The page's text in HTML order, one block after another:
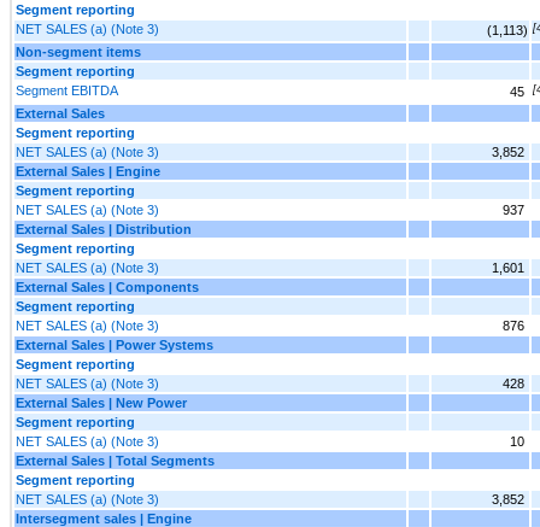
Segment reporting
NET SALES (a) (Note 3)
(1,113)
Non-segment items
Segment reporting
Segment EBITDA
45
External Sales
Segment reporting
NET SALES (a) (Note 3)
3,852
External Sales | Engine
Segment reporting
NET SALES (a) (Note 3)
937
External Sales | Distribution
Segment reporting
NET SALES (a) (Note 3)
1,601
External Sales | Components
Segment reporting
NET SALES (a) (Note 3)
876
External Sales | Power Systems
Segment reporting
NET SALES (a) (Note 3)
428
External Sales | New Power
Segment reporting
NET SALES (a) (Note 3)
10
External Sales | Total Segments
Segment reporting
NET SALES (a) (Note 3)
3,852
Intersegment sales | Engine